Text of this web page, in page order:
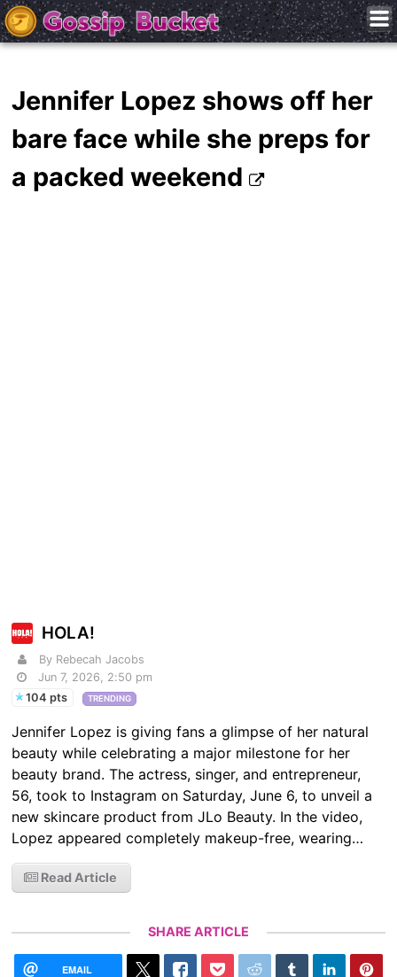
Jennifer Lopez shows off her
bare face while she preps for
a packed weekend
HOLA!
By Rebecah Jacobs
Jun 7, 2026, 2:50 pm
104 pts
TRENDING
Jennifer Lopez is giving fans a glimpse of her natural
beauty while celebrating a major milestone for her
beauty brand. The actress, singer, and entrepreneur,
56, took to Instagram on Saturday, June 6, to unveil a
new skincare product from JLo Beauty. In the video,
Lopez appeared completely makeup-free, wearing…
Read Article
SHARE ARTICLE
EMAIL